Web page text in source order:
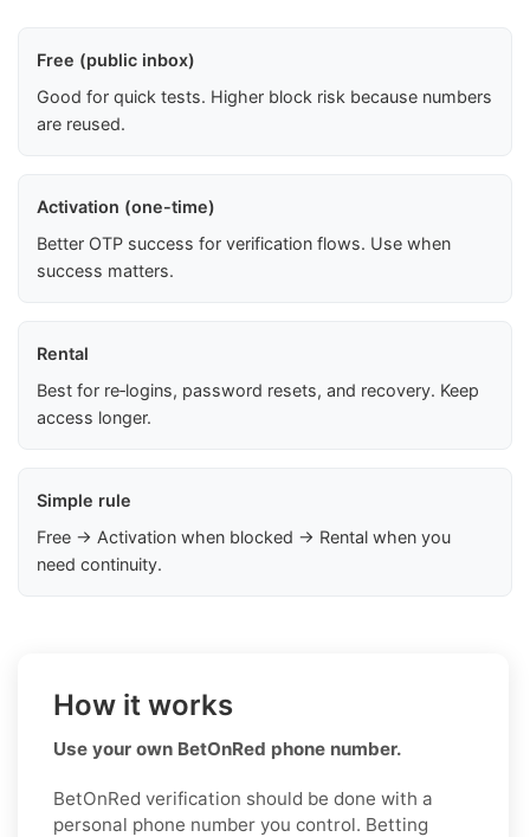
Free (public inbox)
Good for quick tests. Higher block risk because numbers
are reused.
Activation (one-time)
Better OTP success for verification flows. Use when
success matters.
Rental
Best for re‑logins, password resets, and recovery. Keep
access longer.
Simple rule
Free → Activation when blocked → Rental when you
need continuity.
How it works
Use your own BetOnRed phone number.
BetOnRed verification should be done with a
personal phone number you control. Betting